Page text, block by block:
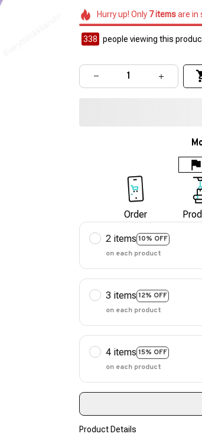
Hurry up! Only 7itemsare in
340 people viewing this
Order
2 items 10% OFF
on each product
3 items 12% OFF
on each product
4 items 15% OFF
on each product
Product Details